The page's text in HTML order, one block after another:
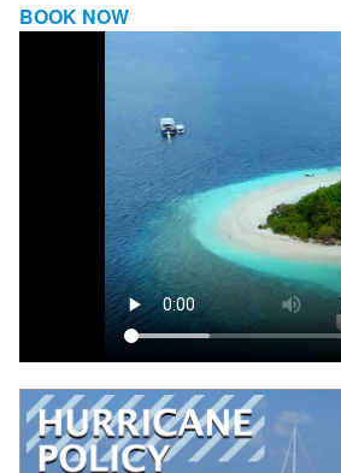
BOOK NOW